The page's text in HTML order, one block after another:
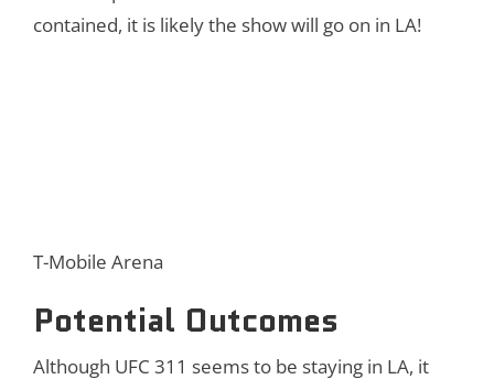
contained, it is likely the show will go on in LA!
T-Mobile Arena
Potential Outcomes
Although UFC 311 seems to be staying in LA, it